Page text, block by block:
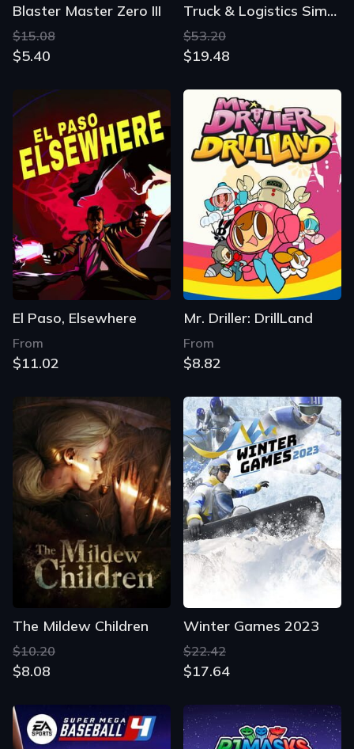
Blaster Master Zero III
$15.08
$5.40
Truck & Logistics Simulator
$53.20
$19.48
El Paso, Elsewhere
From
$11.02
Mr. Driller: DrillLand
From
$8.82
The Mildew Children
$10.20
$8.08
Winter Games 2023
$22.42
$17.64